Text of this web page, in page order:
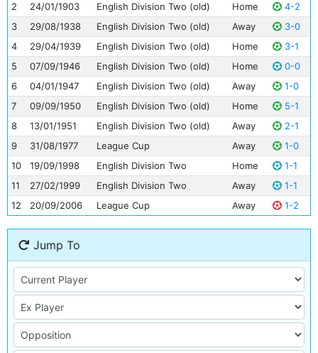
2
24/01/1903 English Division Two (old) Home
4-2
3
29/08/1938 English Division Two (old) Away
3-0
4
29/04/1939 English Division Two (old) Home
3-1
5
07/09/1946 English Division Two (old) Home
0-0
6
04/01/1947 English Division Two (old) Away
1-0
7
09/09/1950 English Division Two (old) Home
5-1
8
13/01/1951 English Division Two (old) Away
2-1
9
31/08/1977 League Cup Away
1-0
10
19/09/1998 English Division Two Home
1-1
11
27/02/1999 English Division Two Away
1-1
12
20/09/2006 League Cup Away 1-2
Jump To